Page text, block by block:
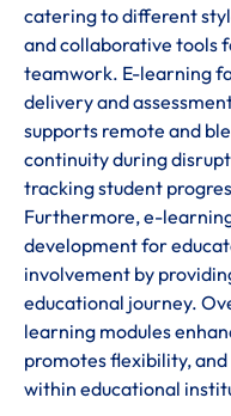
catering to different
and collaborative tools
teamwork. E-learning
delivery and
supports remote and
continuity during
tracking student
Furthermore, e-
development for
involvement by
educational journey.
learning modules
promotes flexibility,
within educational